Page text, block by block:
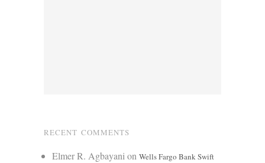
RECENT COMMENTS
Elmer R. Agbayanion Wells Fargo Bank Swift